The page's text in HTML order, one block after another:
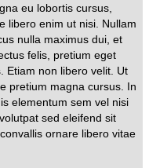
eu lobortis cursus,
libero enim ut nisi. Nullam
nulla maximus dui, et
felis, pretium eget
Etiam non libero velit. Ut
pretium magna cursus. In
elementum sem vel nisi
sed eleifend sit
ornare libero vitae